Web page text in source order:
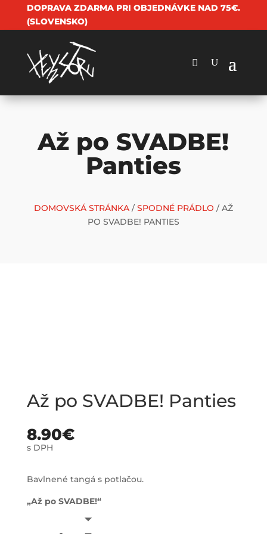
DOPRAVA ZDARMA PRI OBJEDNÁVKE NAD 75€.
(SLOVENSKO)
Až po SVADBE!
Panties
DOMOVSKÁ STRÁNKA/SPODNÉ PRÁDLO / AŽ
PO SVADBE! PANTIES
Až po SVADBE! Panties
8.90€
s DPH
Bavlnené tangá s potlačou.
„Až po SVADBE!“